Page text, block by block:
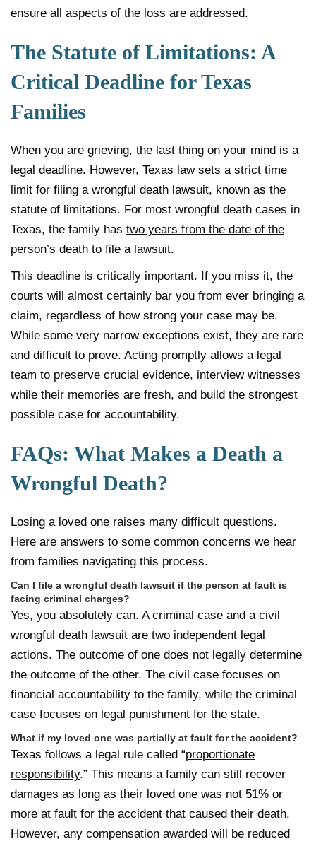
ensure all aspects of the loss are addressed.
The Statute of Limitations: A
Critical Deadline for Texas
Families
When you are grieving, the last thing on your mind is a
legal deadline. However, Texas law sets a strict time
limit for filing a wrongful death lawsuit, known as the
statute of limitations. For most wrongful death cases in
Texas, the family has two years from the date of the
person’s death to file a lawsuit.
This deadline is critically important. If you miss it, the
courts will almost certainly bar you from ever bringing a
claim, regardless of how strong your case may be.
While some very narrow exceptions exist, they are rare
and difficult to prove. Acting promptly allows a legal
team to preserve crucial evidence, interview witnesses
while their memories are fresh, and build the strongest
possible case for accountability.
FAQs: What Makes a Death a
Wrongful Death?
Losing a loved one raises many difficult questions.
Here are answers to some common concerns we hear
from families navigating this process.
Can I file a wrongful death lawsuit if the person at fault is
facing criminal charges?
Yes, you absolutely can. A criminal case and a civil
wrongful death lawsuit are two independent legal
actions. The outcome of one does not legally determine
the outcome of the other. The civil case focuses on
financial accountability to the family, while the criminal
case focuses on legal punishment for the state.
What if my loved one was partially at fault for the accident?
Texas follows a legal rule called “proportionate
responsibility.” This means a family can still recover
damages as long as their loved one was not 51% or
more at fault for the accident that caused their death.
However, any compensation awarded will be reduced